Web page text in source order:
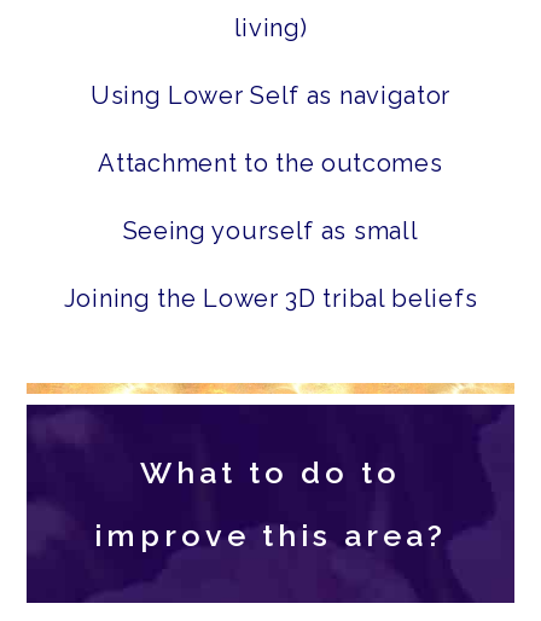
living)
Using Lower Self as navigator
Attachment to the outcomes
Seeing yourself as small
Joining the Lower 3D tribal beliefs
What to do to
improve this area?